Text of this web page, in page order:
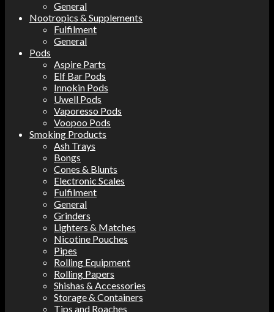
General
Nootropics & Supplements
Fulfilment
General
Pods
Aspire Parts
Elf Bar Pods
Innokin Pods
Uwell Pods
Vaporesso Pods
Voopoo Pods
Smoking Products
Ash Trays
Bongs
Cones & Blunts
Electronic Scales
Fulfilment
General
Grinders
Lighters & Matches
Nicotine Pouches
Pipes
Rolling Equipment
Rolling Papers
Shishas & Accessories
Storage & Containers
Tips and Roaches